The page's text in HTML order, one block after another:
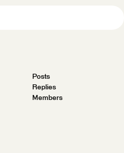
Posts
Replies
Members